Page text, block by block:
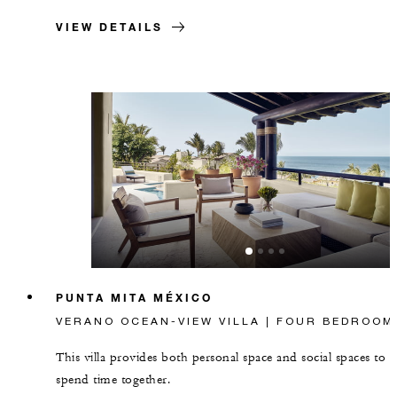
VIEW DETAILS
PUNTA MITA MÉXICO
VERANO OCEAN-VIEW VILLA | FOUR BEDROOM
This villa provides both personal space and social spaces to
spend time together.